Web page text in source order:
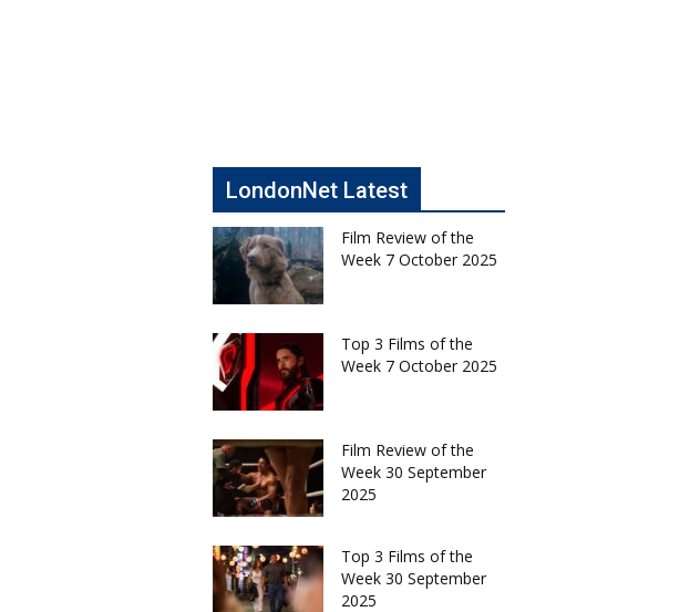
LondonNet Latest
Film Review of the
Week 7 October 2025
Top 3 Films of the
Week 7 October 2025
Film Review of the
Week 30 September
2025
Top 3 Films of the
Week 30 September
2025